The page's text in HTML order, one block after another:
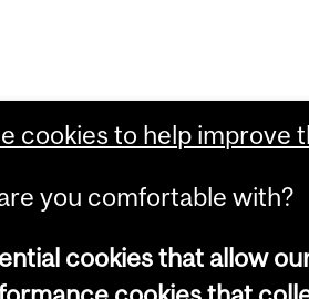
cookies to help improve
you comfortable with?
cookies that allow